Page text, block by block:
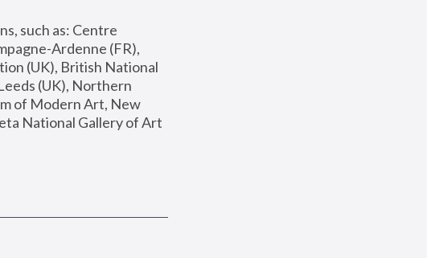
such as: Centre
Ardenne (FR),
(UK), British National
(UK), Northern
of Modern Art, New
National Gallery of Art